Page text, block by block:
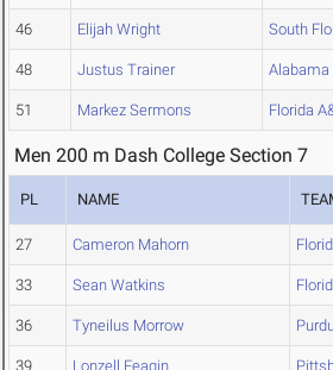
46 Elijah Wright South
48 Justus Trainer Alabama
51 Markez Sermons Florida
Men 200 m Dash College Section 7
PL NAME
27 Cameron Mahorn
33 Sean Watkins
36 Tyneilus Morrow
39 Lonzell Feagin